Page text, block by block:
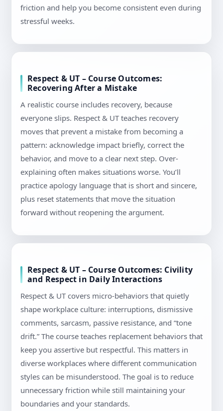
friction and help you become consistent even during
stressful weeks.
Respect & UT – Course Outcomes:
Recovering After a Mistake
A realistic course includes recovery, because
everyone slips. Respect & UT teaches recovery
moves that prevent a mistake from becoming a
pattern: acknowledge impact briefly, correct the
behavior, and move to a clear next step. Over-
explaining often makes situations worse. You’ll
practice apology language that is short and sincere,
plus reset statements that move the situation
forward without reopening the argument.
Respect & UT – Course Outcomes: Civility
and Respect in Daily Interactions
Respect & UT covers micro-behaviors that quietly
shape workplace culture: interruptions, dismissive
comments, sarcasm, passive resistance, and “tone
drift.” The course teaches replacement behaviors that
keep you assertive but respectful. This matters in
diverse workplaces where different communication
styles can be misunderstood. The goal is to reduce
unnecessary friction while still maintaining your
boundaries and your standards.